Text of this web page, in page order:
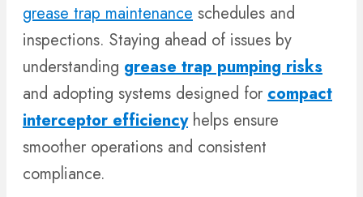
grease trap maintenance schedules and
inspections. Staying ahead of issues by
understanding grease trap pumping risks
and adopting systems designed for compact
interceptor efficiencyhelps ensure
smoother operations and consistent
compliance.